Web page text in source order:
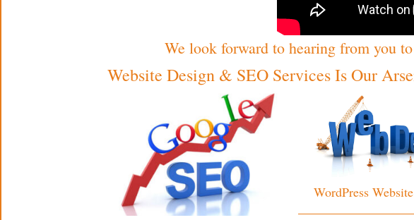
We look forward to hearing from you
Website Design & SEO Services Is Our
WordPress